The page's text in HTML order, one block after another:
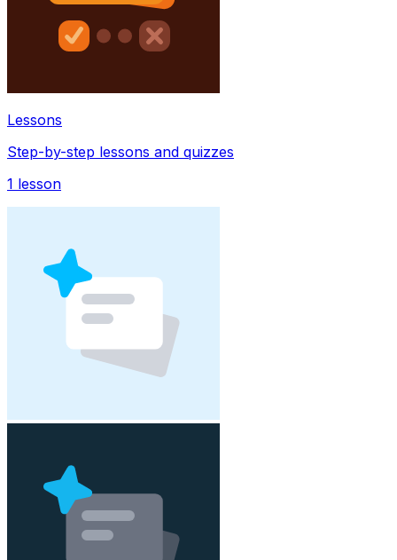
Lessons
Step-by-step lessons and quizzes
1 lesson